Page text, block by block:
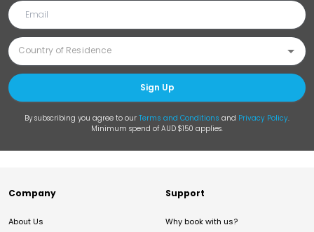
Sign Up
By subscribing you agree to our Terms and Conditions and Privacy Policy.
Minimum spend of AUD $150 applies.
Company
About Us
Support
Why book with us?